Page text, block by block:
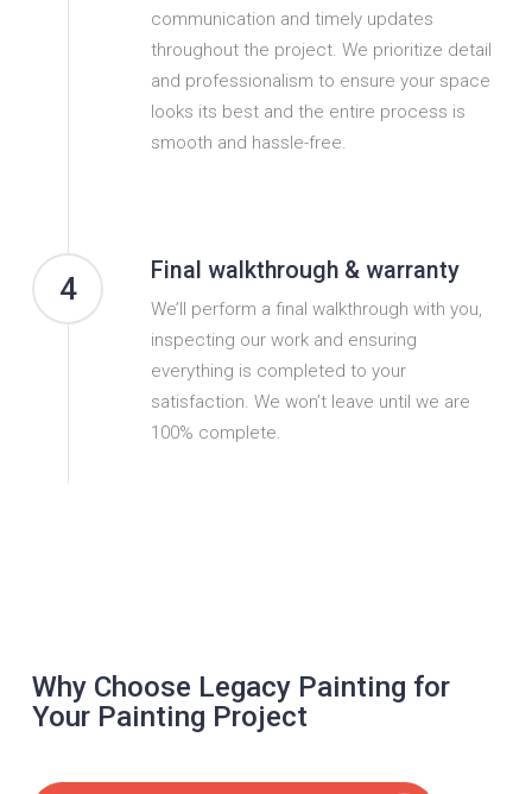
communication and timely updates
throughout the project. We prioritize detail
and professionalism to ensure your space
looks its best and the entire process is
smooth and hassle-free.
4
Final walkthrough & warranty
We’ll perform a final walkthrough with you,
inspecting our work and ensuring
everything is completed to your
satisfaction. We won’t leave until we are
100% complete.
Why Choose Legacy Painting for
Your Painting Project